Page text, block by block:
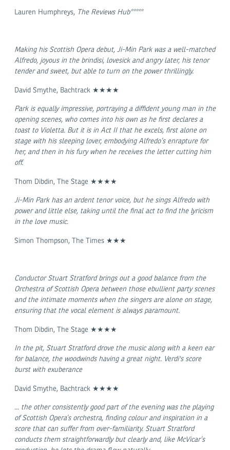
Lauren Humphreys, The Reviews Hub*****
Making his Scottish Opera debut, Ji-Min Park was a well-matched
Alfredo, joyous in the brindisi, lovesick and angry later, his tenor
tender and sweet, but able to turn on the power thrillingly.
David Smythe, Bachtrack ★★★★
Park is equally impressive, portraying a diffident young man in the
opening scenes, who comes into his own as he first declares a
toast to Violetta. But it is in Act II that he excels, first alone on
stage with his sleeping lover, embodying Alfredo’s enrapture for
her, and then in his fury when he receives the letter cutting him
off.
Thom Dibdin, The Stage ★★★★
Ji-Min Park has an ardent tenor voice, but he sings Alfredo with
power and little else, taking until the final act to find the lyricism
in the love music.
Simon Thompson, The Times ★★★
Conductor Stuart Stratford brings out a good balance from the
Orchestra of Scottish Opera between those ebullient party scenes
and the intimate moments when the singers are alone on stage,
ensuring that the vocal element is always paramount.
Thom Dibdin, The Stage ★★★★
In the pit, Stuart Stratford drove the music along with a keen ear
for balance, the woodwinds having a great night. Verdi's score
burst with exuberance
David Smythe, Bachtrack ★★★★
... the other consistently good part of the evening was the playing
of Scottish Opera’s orchestra, finding colour and inspiration in a
score that can suffer from over-familiarity. Stuart Stratford
conducts them straightforwardly but clearly and, like McVicar’s